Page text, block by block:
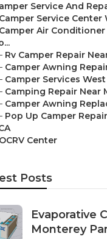
Service And
Camper Service Center
Camper Air
Rv Camper Repair
Camper Awning
Camper Services
Camping Repair Near
Camper Awning
Pop Up Camper
OCRV Center
Posts
Evaporative
Monterey